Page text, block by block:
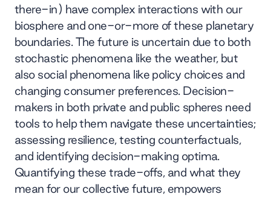
there-in) have complex interactions with our
biosphere and one-or-more of these planetary
boundaries. The future is uncertain due to both
stochastic phenomena like the weather, but
also social phenomena like policy choices and
changing consumer preferences. Decision-
makers in both private and public spheres need
tools to help them navigate these uncertainties;
assessing resilience, testing counterfactuals,
and identifying decision-making optima.
Quantifying these trade-offs, and what they
mean for our collective future, empowers